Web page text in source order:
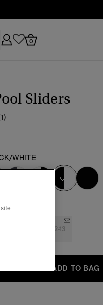
0
Sliders
WHITE
selected
12-13
ADD TO BAG